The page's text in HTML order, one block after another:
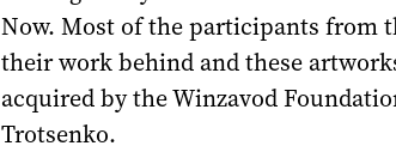
Now. Most of the participants from
their work behind and these
acquired by the Winzavod
Trotsenko.